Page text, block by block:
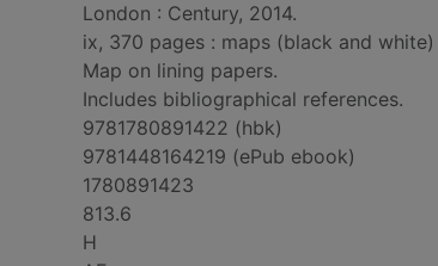
London : Century, 2014.
ix, 370 pages : maps (black and
Map on lining papers.
Includes bibliographical references.
9781780891422 (hbk)
9781448164219 (ePub ebook)
1780891423
813.6
H